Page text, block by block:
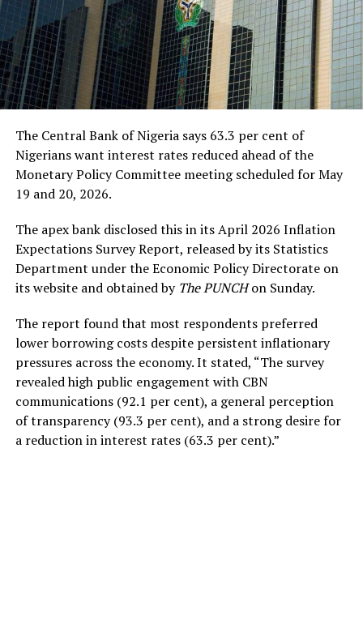
The Central Bank of Nigeria says 63.3 per cent of
Nigerians want interest rates reduced ahead of the
Monetary Policy Committee meeting scheduled for May
19 and 20, 2026.
The apex bank disclosed this in its April 2026 Inflation
Expectations Survey Report, released by its Statistics
Department under the Economic Policy Directorate on
its website and obtained by The PUNCHon Sunday.
The report found that most respondents preferred
lower borrowing costs despite persistent inflationary
pressures across the economy. It stated, “The survey
revealed high public engagement with CBN
communications (92.1 per cent), a general perception
of transparency (93.3 per cent), and a strong desire for
a reduction in interest rates (63.3 per cent).”